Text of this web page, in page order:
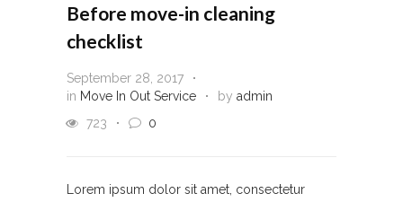
Before move-in cleaning
checklist
September 28, 2017
in Move In Out Service by admin
723
0
Lorem ipsum dolor sit amet, consectetur